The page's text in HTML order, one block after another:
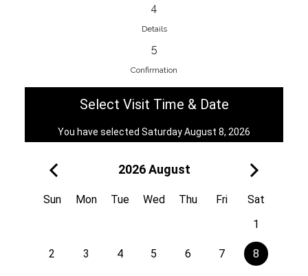
EnainEdina
Savska cesta 13, 1230, Domzale,
View on Map
Royal
Kuzmányho 5, 058 01, Poprad,
View on Map
4
Details
5
Confirmation
Select Visit Time & Date
You have selected Saturday August 8, 2026
2026 August
Sun Mon Tue Wed Thu Fri
Sat
1
2 3 4 5 6 7 8